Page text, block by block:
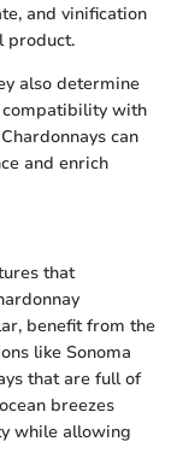
and vinification
product.
also determine
compatibility with
can
and enrich
that
benefit from the
like Sonoma
that are full of
breezes
while allowing